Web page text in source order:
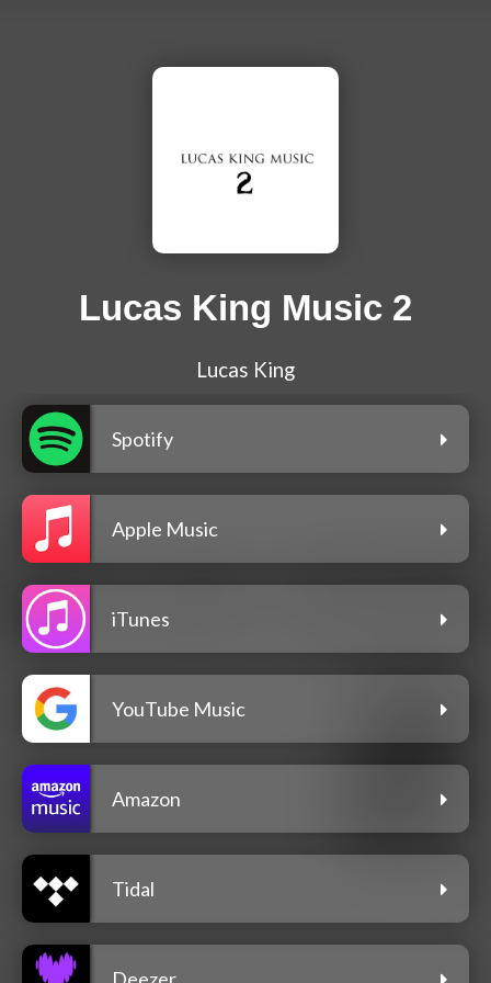
Lucas King Music 2
Lucas King
Spotify
Apple Music
iTunes
YouTube Music
Amazon
Tidal